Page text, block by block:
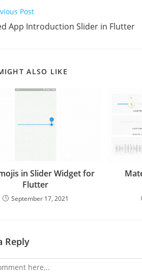
Post
App Introduction Slider in Flutter
ALSO LIKE
in Slider Widget for
Flutter
September 17, 2021
Reply